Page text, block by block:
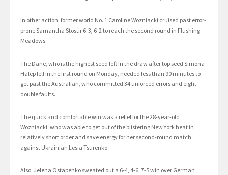
In other action, former world No. 1 Caroline Wozniacki cruised past error-
prone Samantha Stosur 6-3, 6-2 to reach the second round in Flushing
Meadows.
The Dane, who is the highest seed left in the draw after top seed Simona
Halep fell in the first round on Monday, needed less than 90 minutes to
get past the Australian, who committed 34 unforced errors and eight
double faults.
The quick and comfortable win was a relief for the 28-year-old
Wozniacki, who was able to get out of the blistering New York heat in
relatively short order and save energy for her second-round match
against Ukrainian Lesia Tsurenko.
Also, Jelena Ostapenko sweated out a 6-4, 4-6, 7-5 win over German